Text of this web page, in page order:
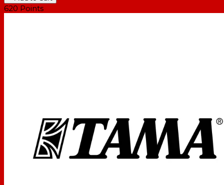
620 Points